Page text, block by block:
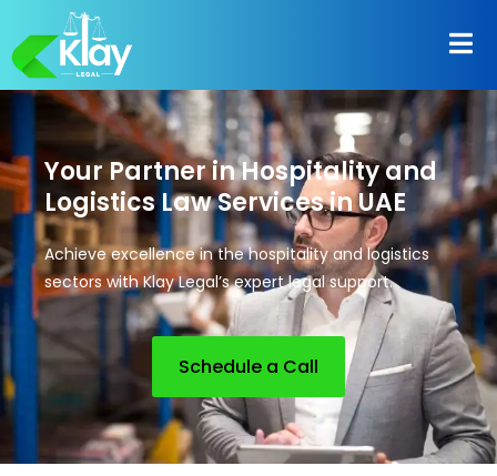
Your Partner in Hospitality and
Logistics Law Services in UAE
Achieve excellence in the hospitality and logistics
sectors with Klay Legal’s expert legal support.
Schedule a Call